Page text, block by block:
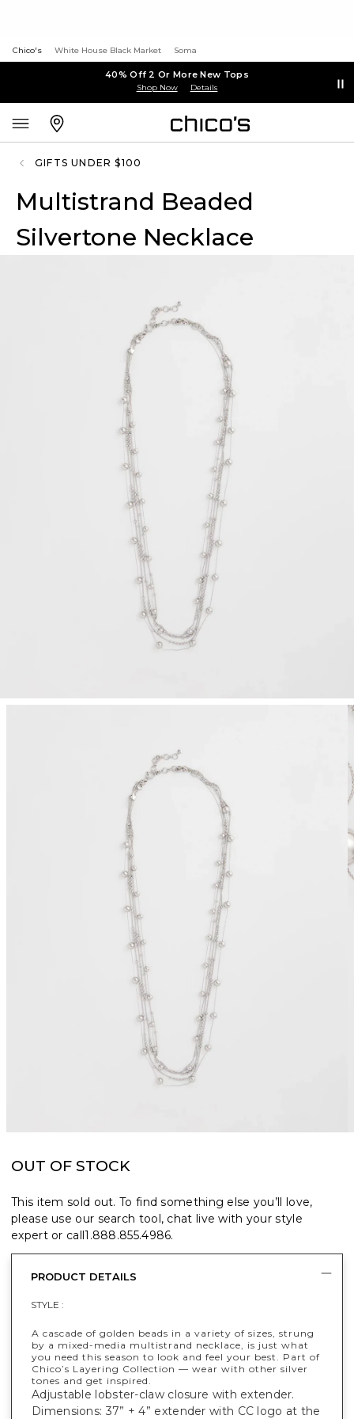
Chico's White House Black Market Soma
40% Off 2 Or More New Tops
Shop Now Details
GIFTS UNDER $100
Multistrand Beaded
Silvertone Necklace
OUT OF STOCK
This item sold out. To find something else you’ll love,
please use our search tool, chat live with your style
expert or call1.888.855.4986.
PRODUCT DETAILS
STYLE :
A cascade of golden beads in a variety of sizes, strung
by a mixed-media multistrand necklace, is just what
you need this season to look and feel your best. Part of
Chico’s Layering Collection — wear with other silver
tones and get inspired.
Adjustable lobster-claw closure with extender.
Dimensions: 37” + 4” extender with CC logo at the